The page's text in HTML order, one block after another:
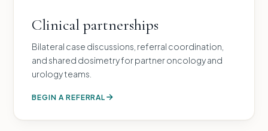
Clinical partnerships
Bilateral case discussions, referral coordination,
and shared dosimetry for partner oncology and
urology teams.
BEGIN A REFERRAL